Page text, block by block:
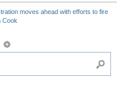
moves ahead with efforts to fire
Cook